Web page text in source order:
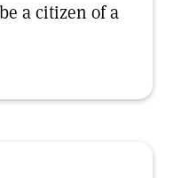
a citizen of a